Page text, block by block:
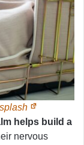
helps build a
nervous